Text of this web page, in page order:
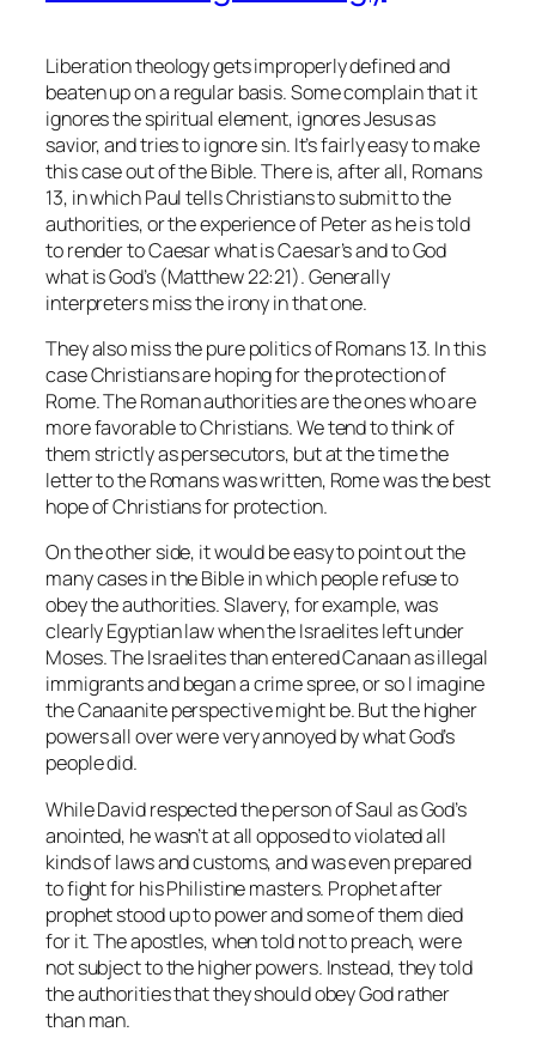
Liberation theology gets improperly defined and
beaten up on a regular basis. Some complain that it
ignores the spiritual element, ignores Jesus as
savior, and tries to ignore sin. It’s fairly easy to make
this case out of the Bible. There is, after all, Romans
13, in which Paul tells Christians to submit to the
authorities, or the experience of Peter as he is told
to render to Caesar what is Caesar’s and to God
what is God’s (Matthew 22:21). Generally
interpreters miss the irony in that one.
They also miss the pure politics of Romans 13. In this
case Christians are hoping for the protection of
Rome. The Roman authorities are the ones who are
more favorable to Christians. We tend to think of
them strictly as persecutors, but at the time the
letter to the Romans was written, Rome was the best
hope of Christians for protection.
On the other side, it would be easy to point out the
many cases in the Bible in which people refuse to
obey the authorities. Slavery, for example, was
clearly Egyptian law when the Israelites left under
Moses. The Israelites than entered Canaan as illegal
immigrants and began a crime spree, or so I imagine
the Canaanite perspective might be. But the higher
powers all over were very annoyed by what God’s
people did.
While David respected the person of Saul as God’s
anointed, he wasn’t at all opposed to violated all
kinds of laws and customs, and was even prepared
to fight for his Philistine masters. Prophet after
prophet stood up to power and some of them died
for it. The apostles, when told not to preach, were
not subject to the higher powers. Instead, they told
the authorities that they should obey God rather
than man.